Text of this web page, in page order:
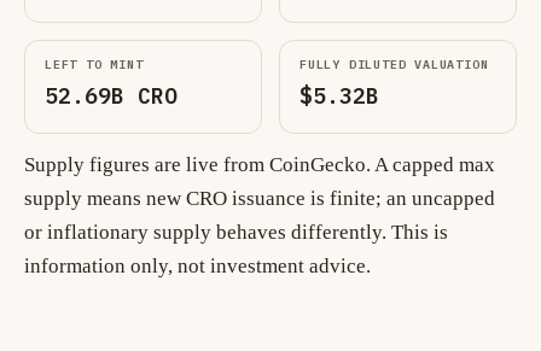
LEFT TO MINT
52.69B CRO
FULLY DILUTED VALUATION
$5.32B
Supply figures are live from CoinGecko. A capped max
supply means new CRO issuance is finite; an uncapped
or inflationary supply behaves differently. This is
information only, not investment advice.